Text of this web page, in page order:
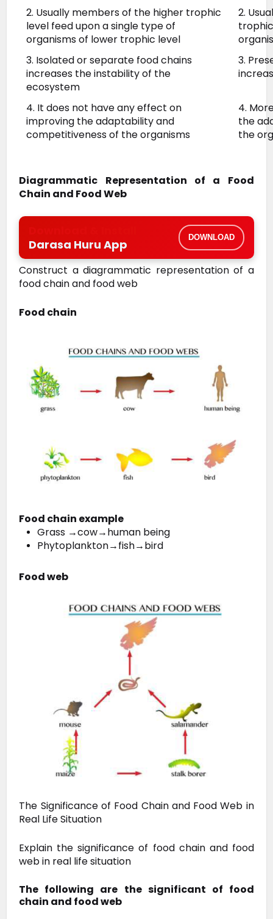
2. Usually members of the higher trophic
level feed upon a single type of
organisms of lower trophic level
2.
3. Isolated or separate food chains
increases the instability of the
ecosystem
3.
4. It does not have any effect on
improving the adaptability and
competitiveness of the organisms
4.
the
the
Diagrammatic Representation of a Food
Chain and Food Web
Darasa Huru App
DOWNLOAD
Construct a diagrammatic representation of a
food chain and food web
Food chain
Food chain example
Grass →cow→human being
Phytoplankton→fish→bird
Food web
The Significance of Food Chain and Food Web in
Real Life Situation
Explain the significance of food chain and food
web in real life situation
The following are the significant of food
chain and food web